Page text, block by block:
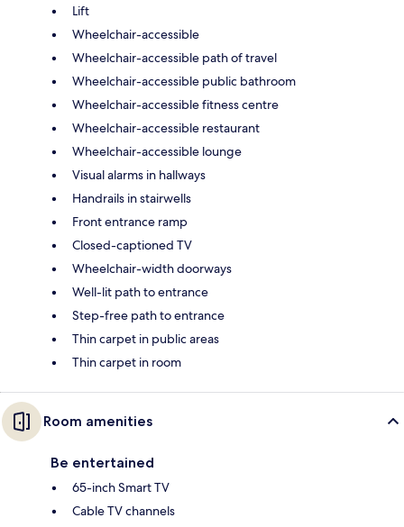
Lift
Wheelchair-accessible
Wheelchair-accessible path of travel
Wheelchair-accessible public bathroom
Wheelchair-accessible fitness centre
Wheelchair-accessible restaurant
Wheelchair-accessible lounge
Visual alarms in hallways
Handrails in stairwells
Front entrance ramp
Closed-captioned TV
Wheelchair-width doorways
Well-lit path to entrance
Step-free path to entrance
Thin carpet in public areas
Thin carpet in room
Room amenities
Be entertained
65-inch Smart TV
Cable TV channels